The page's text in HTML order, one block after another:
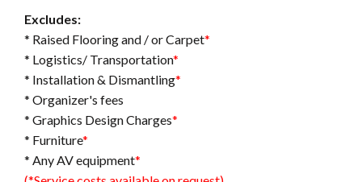
Excludes:
* Raised Flooring and / or Carpet*
* Logistics/ Transportation*
* Installation & Dismantling*
* Organizer's fees
* Graphics Design Charges*
* Furniture*
* Any AV equipment*